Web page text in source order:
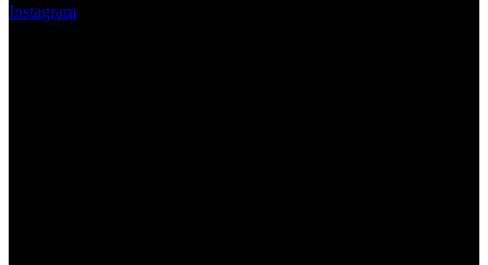
Instagram